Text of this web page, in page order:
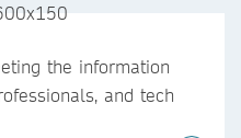
the information
and tech